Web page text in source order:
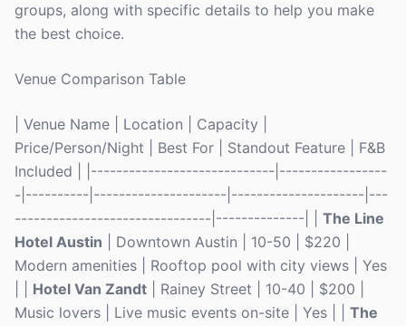
groups, along with specific details to help you make
the best choice.
Venue Comparison Table
| Venue Name | Location | Capacity |
Price/Person/Night | Best For | Standout Feature | F&B
Included | |-----------------------------|-----------------
-|----------|---------------------|---------------------|---
-------------------------------|--------------| | The Line
Hotel Austin | Downtown Austin | 10-50 | $220 |
Modern amenities | Rooftop pool with city views | Yes
Hotel Van Zandt | Rainey Street | 10-40 | $200 |
Music lovers | Live music events on-site | Yes | | The